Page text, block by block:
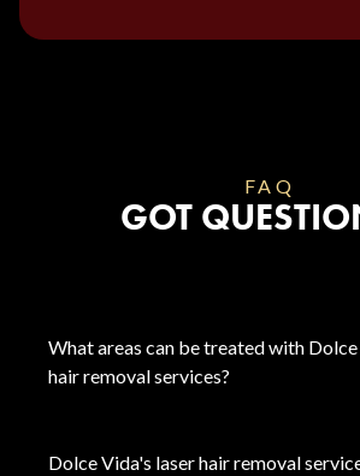
FAQ
GOT
What areas can be treated with
hair removal services?
Dolce Vida's laser hair removal